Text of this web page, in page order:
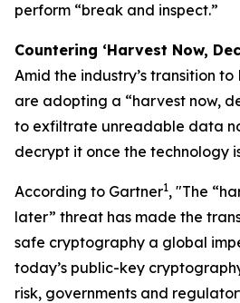
perform “break and inspect.”
Countering ‘Harvest Now,
Amid the industry’s transition
are adopting a “harvest now,
to exfiltrate unreadable data
decrypt it once the technology
According to Gartner1, "The
later” threat has made the
safe cryptography a global
today’s public-key
risk, governments and